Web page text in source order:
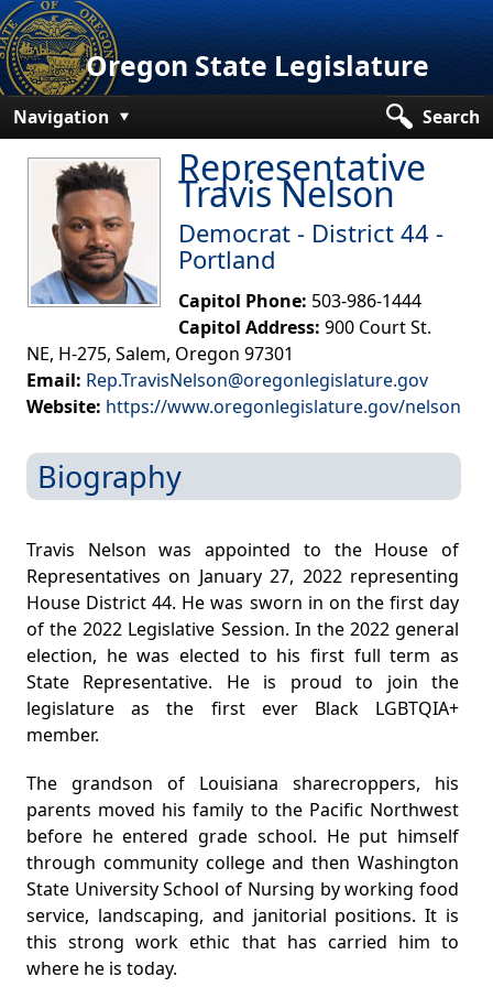
Oregon State Legislature
Navigation
Search
Senate
House
Bills and Laws
Committees
Get Involved
Capitol Offices
Representative
Travis Nelson
De​mocrat - District 44 -
Portland
Capitol Phone: 503-986-1444
Capitol Address: 900 Court St.
NE, H-275, Salem, Oregon 97301
Email: Rep.TravisNelson@oregonlegislature.gov
Website: https://www.oregonlegislature.gov/nelson​
Biography
​Travis Nelson was appointed to the House of
Representatives on January 27, 2022 representing
House District 44. He was sworn in on the first day
of the 2022 Legislative Session. In the 2022 general
election, he was elected to his first full term as
State Representative​. He is proud to join the
legislature as the first ever Black LGBTQIA+
member.
The grandson of Louisiana sharecroppers, his
parents moved his family to the Pacific Northwest
before he entered grade school. He put himself
through community college and then Washington
State University School of Nursing by working food
service, landscaping, and janitorial positions. It is
this strong work ethic that has carried him to
where he is today.